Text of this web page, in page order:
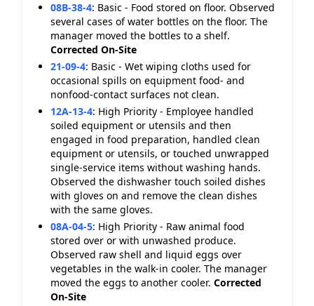
08B-38-4: Basic - Food stored on floor. Observed
several cases of water bottles on the floor. The
manager moved the bottles to a shelf.
Corrected On-Site
21-09-4: Basic - Wet wiping cloths used for
occasional spills on equipment food- and
nonfood-contact surfaces not clean.
12A-13-4: High Priority - Employee handled
soiled equipment or utensils and then
engaged in food preparation, handled clean
equipment or utensils, or touched unwrapped
single-service items without washing hands.
Observed the dishwasher touch soiled dishes
with gloves on and remove the clean dishes
with the same gloves.
08A-04-5: High Priority - Raw animal food
stored over or with unwashed produce.
Observed raw shell and liquid eggs over
vegetables in the walk-in cooler. The manager
moved the eggs to another cooler. Corrected
On-Site